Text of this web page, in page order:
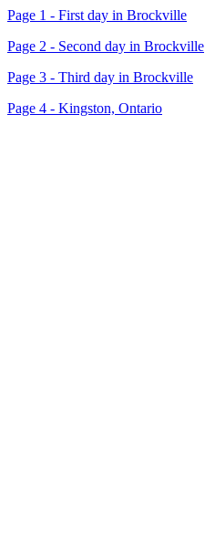
Page 1 - First day in Brockville
Page 2 - Second day in Brockville
Page 3 - Third day in Brockville
Page 4 - Kingston, Ontario